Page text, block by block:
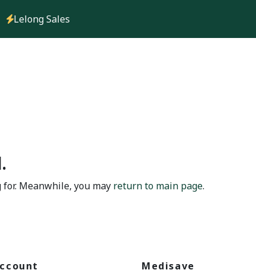
Lelong Sales
Meanwhile, you may return to main page.
Medisave